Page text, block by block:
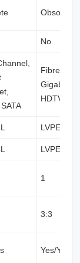
Obsolete
No
Fibre
Gigabit
HDTV,
LVPECL
LVPECL
1
3:3
Yes/Yes